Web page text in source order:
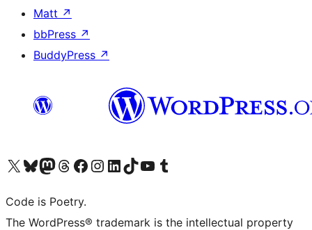
Matt ↗
bbPress ↗
BuddyPress ↗
Visit our X (formerly Twitter) account
ഞങ്ങളുടെ ബ്ലൂസ്കൈ അക്കൗണ്ട് സന്ദർശിക്കുക
Visit our Mastodon account
ഞങ്ങളുടെ ത്രെഡ്സ് അക്കൗണ്ട് സന്ദർശിക്കുക
Visit our Facebook page
Visit our Instagram account
Visit our LinkedIn account
ഞങ്ങളുടെ ടിക് ടോക് അക്കൗണ്ട് സന്ദർശിക്കുക
Visit our YouTube channel
ഞങ്ങളുടെ ടംബ്ലർ അക്കൗണ്ട് സന്ദർശിക്കുക
Code is Poetry.
The WordPress® trademark is the intellectual property